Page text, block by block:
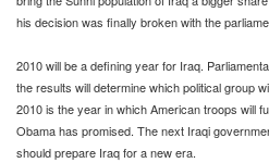
his decision was finally broken with the
2010 will be a defining year for Iraq.
the results will determine which political group
2010 is the year in which American troops will
Obama has promised. The next Iraqi
should prepare Iraq for a new era.